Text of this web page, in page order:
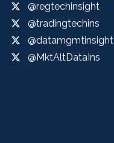
@regtechinsight
@tradingtechins
@datamgmtinsight
@MktAltDataIns